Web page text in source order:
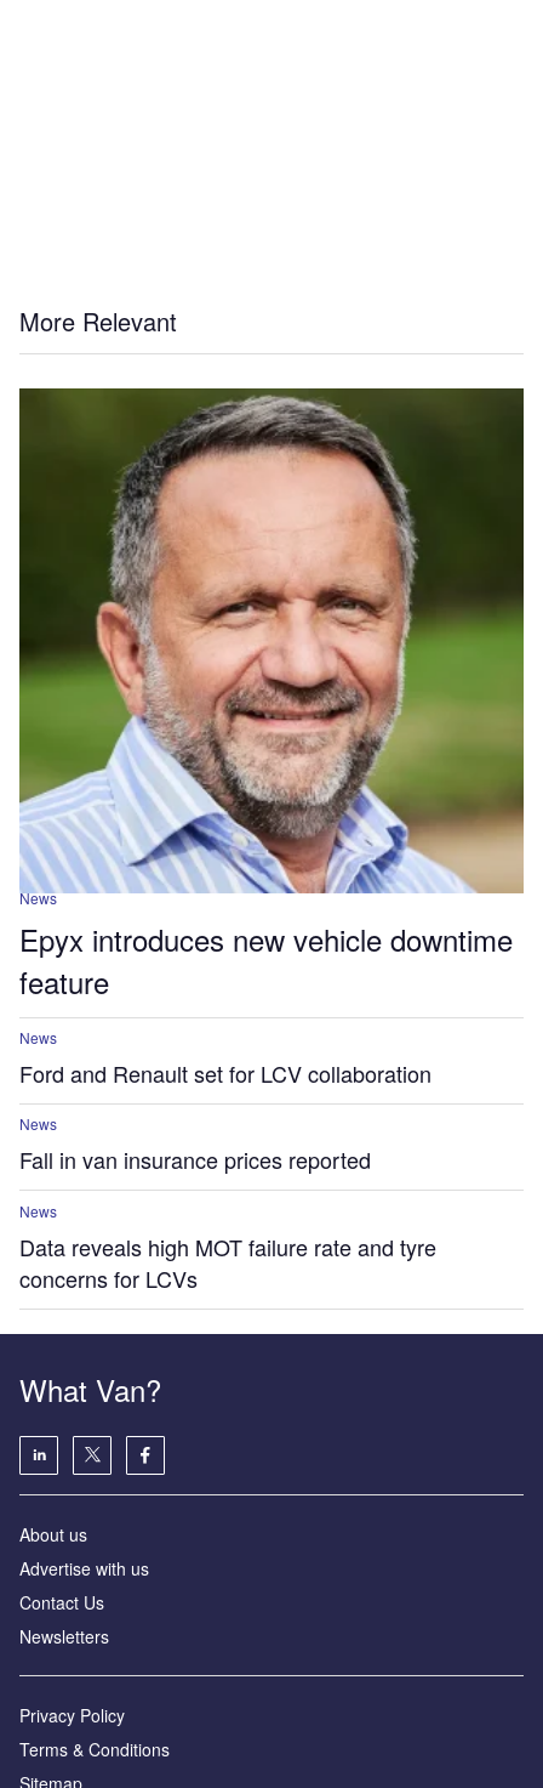
More Relevant
News
Epyx introduces new vehicle downtime
feature
News
Ford and Renault set for LCV collaboration
News
Fall in van insurance prices reported
News
Data reveals high MOT failure rate and tyre
concerns for LCVs
What Van?
About us
Advertise with us
Contact Us
Newsletters
Privacy Policy
Terms & Conditions
Sitemap